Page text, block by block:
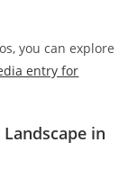
you can explore
entry for
in